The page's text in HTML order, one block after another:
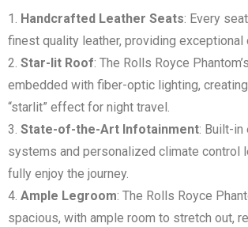
Handcrafted Leather Seats: Every
finest quality leather, providing exceptional
Star-lit Roof: The Rolls Royce
embedded with fiber-optic lighting,
“starlit” effect for night travel.
State-of-the-Art Infotainment: Built-in
systems and personalized climate control
fully enjoy the journey.
Ample Legroom: The Rolls Royce
spacious, with ample room to stretch out,